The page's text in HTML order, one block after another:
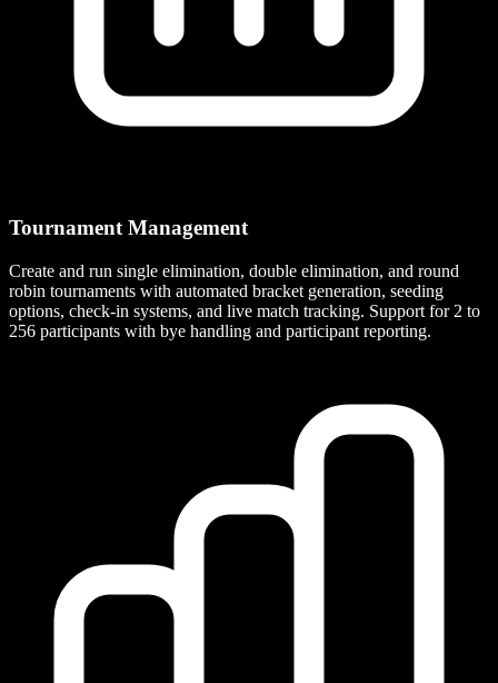
Tournament Management
Create and run single elimination, double elimination, and round
robin tournaments with automated bracket generation, seeding
options, check-in systems, and live match tracking. Support for 2 to
256 participants with bye handling and participant reporting.